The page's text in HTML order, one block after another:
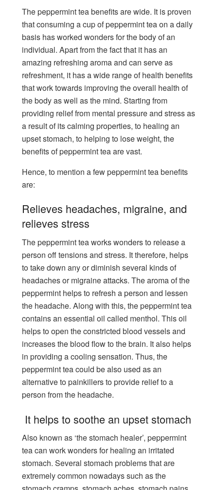
The peppermint tea benefits are wide. It is proven
that consuming a cup of peppermint tea on a daily
basis has worked wonders for the body of an
individual. Apart from the fact that it has an
amazing refreshing aroma and can serve as
refreshment, it has a wide range of health benefits
that work towards improving the overall health of
the body as well as the mind. Starting from
providing relief from mental pressure and stress as
a result of its calming properties, to healing an
upset stomach, to helping to lose weight, the
benefits of peppermint tea are vast.
Hence, to mention a few peppermint tea benefits
are:
Relieves headaches, migraine, and
relieves stress
The peppermint tea works wonders to release a
person off tensions and stress. It therefore, helps
to take down any or diminish several kinds of
headaches or migraine attacks. The aroma of the
peppermint helps to refresh a person and lessen
the headache. Along with this, the peppermint tea
contains an essential oil called menthol. This oil
helps to open the constricted blood vessels and
increases the blood flow to the brain. It also helps
in providing a cooling sensation. Thus, the
peppermint tea could be also used as an
alternative to painkillers to provide relief to a
person from the headache.
It helps to soothe an upset stomach
Also known as ‘the stomach healer’, peppermint
tea can work wonders for healing an irritated
stomach. Several stomach problems that are
extremely common nowadays such as the